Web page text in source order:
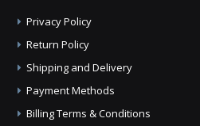
Privacy Policy
Return Policy
Shipping and Delivery
Payment Methods
Billing Terms & Conditions